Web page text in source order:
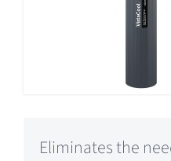
Eliminates the